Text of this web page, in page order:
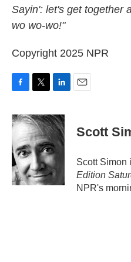
Sayin': let's get together
wo wo-wo!"
Copyright 2025 NPR
c
e
o
o
k
i
t
t
e
n
k
d
I
n
Scott
Scott Simon
Edition
NPR's